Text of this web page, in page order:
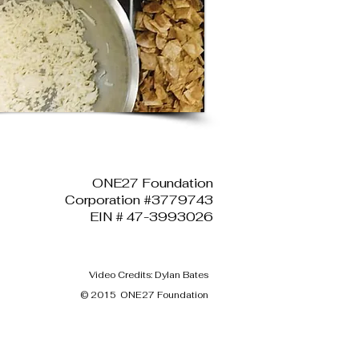
ONE27 Foundation
Corporation #3779743
EIN # 47-3993026
Video Credits: Dylan Bates
© 2015 ONE27 Foundation